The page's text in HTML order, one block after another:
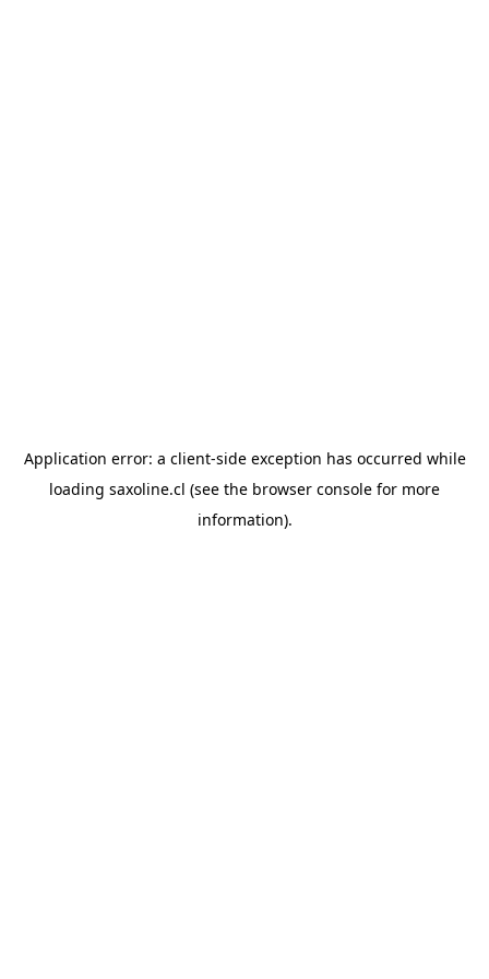
Application error: a client-side exception has occurred while
loading saxoline.cl (see the browser console for more
information).